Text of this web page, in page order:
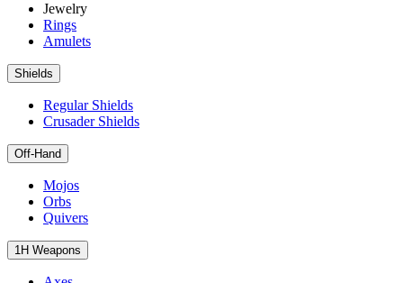
Jewelry
Rings
Amulets
Shields
Regular Shields
Crusader Shields
Off-Hand
Mojos
Orbs
Quivers
1H Weapons